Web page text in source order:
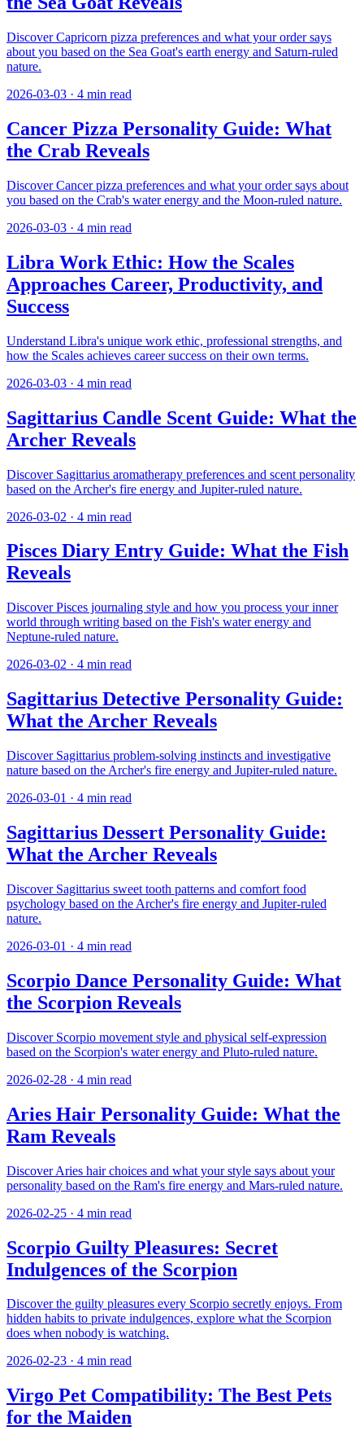
Discover Capricorn pizza preferences and what your order says
about you based on the Sea Goat's earth energy and Saturn-ruled
nature.
2026-03-03 · 4 min read
Cancer Pizza Personality Guide: What
the Crab Reveals
Discover Cancer pizza preferences and what your order says about
you based on the Crab's water energy and the Moon-ruled nature.
2026-03-03 · 4 min read
Libra Work Ethic: How the Scales
Approaches Career, Productivity, and
Success
Understand Libra's unique work ethic, professional strengths, and
how the Scales achieves career success on their own terms.
2026-03-03 · 4 min read
Sagittarius Candle Scent Guide: What the
Archer Reveals
Discover Sagittarius aromatherapy preferences and scent personality
based on the Archer's fire energy and Jupiter-ruled nature.
2026-03-02 · 4 min read
Pisces Diary Entry Guide: What the Fish
Reveals
Discover Pisces journaling style and how you process your inner
world through writing based on the Fish's water energy and
Neptune-ruled nature.
2026-03-02 · 4 min read
Sagittarius Detective Personality Guide:
What the Archer Reveals
Discover Sagittarius problem-solving instincts and investigative
nature based on the Archer's fire energy and Jupiter-ruled nature.
2026-03-01 · 4 min read
Sagittarius Dessert Personality Guide:
What the Archer Reveals
Discover Sagittarius sweet tooth patterns and comfort food
psychology based on the Archer's fire energy and Jupiter-ruled
nature.
2026-03-01 · 4 min read
Scorpio Dance Personality Guide: What
the Scorpion Reveals
Discover Scorpio movement style and physical self-expression
based on the Scorpion's water energy and Pluto-ruled nature.
2026-02-28 · 4 min read
Aries Hair Personality Guide: What the
Ram Reveals
Discover Aries hair choices and what your style says about your
personality based on the Ram's fire energy and Mars-ruled nature.
2026-02-25 · 4 min read
Scorpio Guilty Pleasures: Secret
Indulgences of the Scorpion
Discover the guilty pleasures every Scorpio secretly enjoys. From
hidden habits to private indulgences, explore what the Scorpion
does when nobody is watching.
2026-02-23 · 4 min read
Virgo Pet Compatibility: The Best Pets
for the Maiden